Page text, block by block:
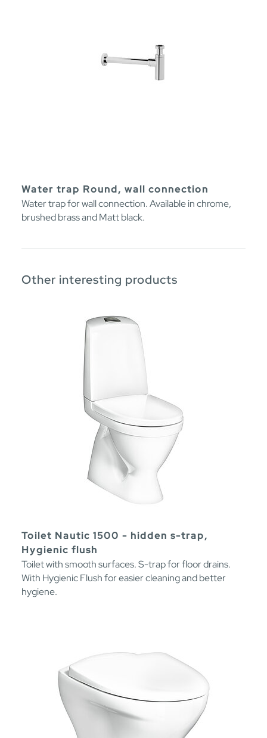
Water trap Round, wall connection
Water trap for wall connection. Available in chrome,
brushed brass and Matt black.
Other interesting products
Toilet Nautic 1500 - hidden s-trap,
Hygienic flush
Toilet with smooth surfaces. S-trap for floor drains.
With Hygienic Flush for easier cleaning and better
hygiene.